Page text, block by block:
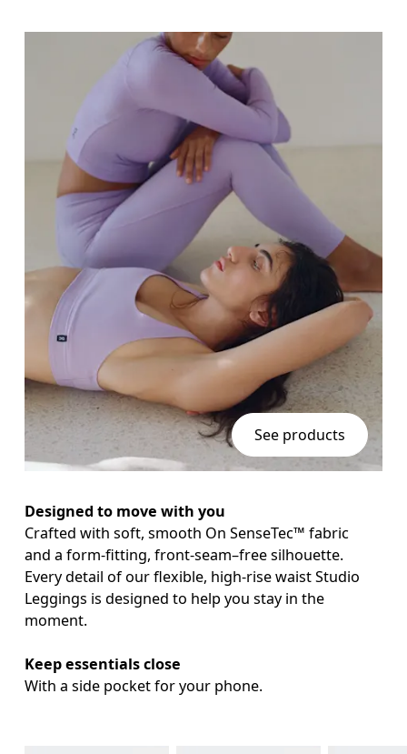
See products
Designed to move with you
Crafted with soft, smooth On SenseTec™ fabric
and a form-fitting, front-seam–free silhouette.
Every detail of our flexible, high-rise waist Studio
Leggings is designed to help you stay in the
moment.
Keep essentials close
With a side pocket for your phone.